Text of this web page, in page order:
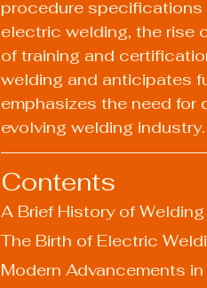
procedure
electric welding, the rise
of training and
welding and anticipates
emphasizes the need for
evolving welding industry.
Contents
A Brief History of Welding
The Birth of Electric
Modern Advancements